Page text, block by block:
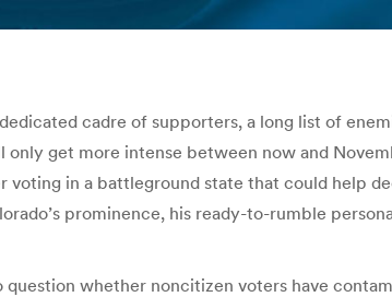
cadre of supporters, a long list of
get more intense between now and
in a battleground state that could help
prominence, his ready-to-rumble
whether noncitizen voters have